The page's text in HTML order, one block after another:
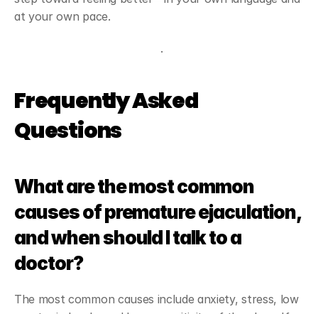
at your own pace.
.
Frequently Asked
Questions
What are the most common
causes of premature ejaculation,
and when should I talk to a
doctor?
The most common causes include anxiety, stress, low